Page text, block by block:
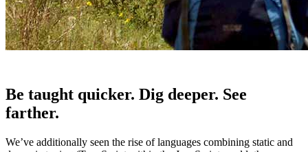
Be taught quicker. Dig deeper. See
farther.
We’ve additionally seen the rise of languages combining static and